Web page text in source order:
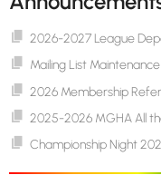
2026-2027 League
Mailing List Maintenance
2026 Membership
2025-2026 MGHA All
Championship Night